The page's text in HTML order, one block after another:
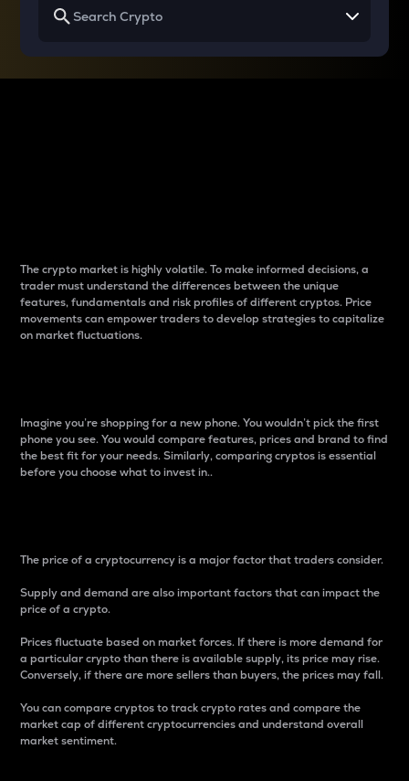
The crypto market is highly volatile. To make informed decisions, a
trader must understand the differences between the unique
features, fundamentals and risk profiles of different cryptos. Price
movements can empower traders to develop strategies to capitalize
on market fluctuations.
Imagine you’re shopping for a new phone. You wouldn’t pick the first
phone you see. You would compare features, prices and brand to find
the best fit for your needs. Similarly, comparing cryptos is essential
before you choose what to invest in..
The price of a cryptocurrency is a major factor that traders consider.
Supply and demand are also important factors that can impact the
price of a crypto.
Prices fluctuate based on market forces. If there is more demand for
a particular crypto than there is available supply, its price may rise.
Conversely, if there are more sellers than buyers, the prices may fall.
You can compare cryptos to track crypto rates and compare the
market cap of different cryptocurrencies and understand overall
market sentiment.